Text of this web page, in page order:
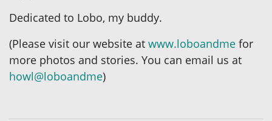
Dedicated to Lobo, my buddy.
(Please visit our website at www.loboandme for
more photos and stories. You can email us at
howl@loboandme)